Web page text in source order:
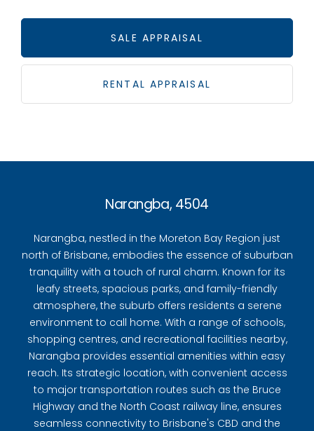
SALE APPRAISAL
RENTAL APPRAISAL
Narangba, 4504
Narangba, nestled in the Moreton Bay Region just
north of Brisbane, embodies the essence of suburban
tranquility with a touch of rural charm. Known for its
leafy streets, spacious parks, and family-friendly
atmosphere, the suburb offers residents a serene
environment to call home. With a range of schools,
shopping centres, and recreational facilities nearby,
Narangba provides essential amenities within easy
reach. Its strategic location, with convenient access
to major transportation routes such as the Bruce
Highway and the North Coast railway line, ensures
seamless connectivity to Brisbane's CBD and the